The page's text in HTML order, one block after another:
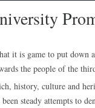
it is game to put down
the people of the
history, culture and
steady attempts to